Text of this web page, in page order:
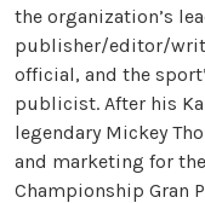
the organization’s
publisher/editor/
official, and the
publicist. After his
legendary Mickey
and marketing for
Championship Gran